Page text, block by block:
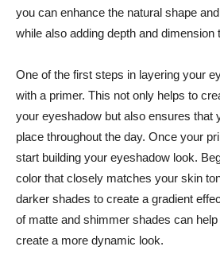
you ⁢can enhance the natural shape
while also ⁣adding‌ depth ‍and dimension
One of⁢ the‍ first ⁤steps ​in layering​ your
with a primer. This⁢ not‌ only helps ⁢to
your‌ eyeshadow but⁣ also ensures that
place throughout the day.‌ Once your
start building your eyeshadow look.
color that closely‍ matches your ‌skin
darker shades ⁢to create a gradient
of matte and shimmer⁣ shades can
create a more dynamic look.